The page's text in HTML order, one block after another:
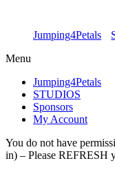
contentJumping4Petals
Menu
Jumping4Petals
STUDIOS
Sponsors
My Account
You do not have
in) – Please REFRESH